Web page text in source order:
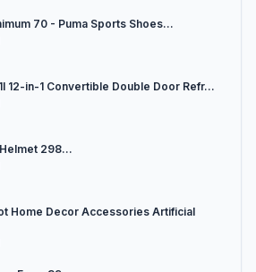
70 - Puma Sports Shoes...
12-in-1 Convertible Double Door Refr...
298...
Home Decor Accessories Artificial